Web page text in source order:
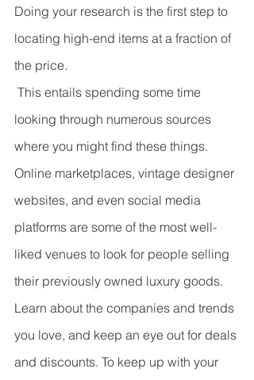
Doing your research is the first step to
locating high-end items at a fraction of
the price.
looking through numerous sources
where you might find these things.
Online marketplaces, vintage designer
websites, and even social media
platforms are some of the most well-
liked venues to look for people selling
their previously owned luxury goods.
Learn about the companies and trends
you love, and keep an eye out for deals
and discounts. To keep up with your